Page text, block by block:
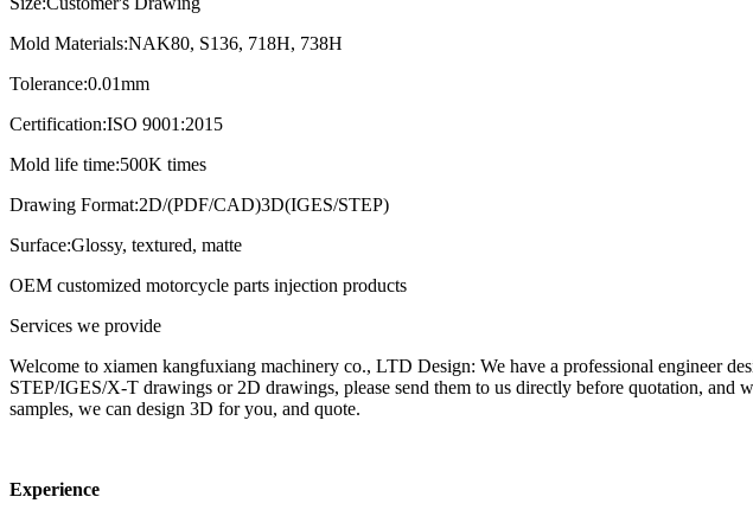
Mold Materials:NAK80, S136, 718H, 738H
Tolerance:0.01mm
Certification:ISO 9001:2015
Mold life time:500K times
Drawing Format:2D/(PDF/CAD)3D(IGES/STEP)
Surface:Glossy, textured, matte
OEM customized motorcycle parts injection products
Services we provide
Welcome to xiamen kangfuxiang machinery co., LTD Design: We have a professional engineer
STEP/IGES/X-T drawings or 2D drawings, please send them to us directly before quotation,
samples, we can design 3D for you, and quote.
Experience